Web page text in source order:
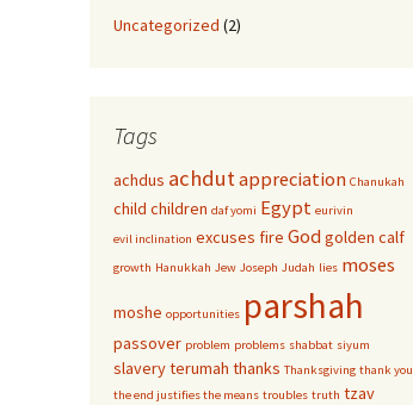
Uncategorized (2)
Tags
achdus achdutappreciation Chanukah
child children daf yomi Egypt eurivin
evil inclination excuses fire Godgolden calf
growth Hanukkah Jew Joseph Judah lies moses
moshe opportunities parshah
passover problem problems shabbat siyum
slaveryterumah thanks Thanksgiving thank you
the end justifies the means troubles truth tzav